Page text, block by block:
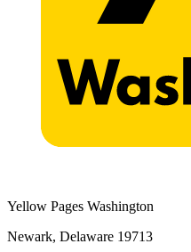
Yellow Pages Washington
Newark, Delaware 19713